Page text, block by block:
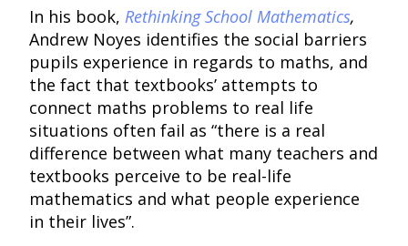
In his book, Rethinking School Mathematics,
Andrew Noyes identifies the social barriers
pupils experience in regards to maths, and
the fact that textbooks’ attempts to
connect maths problems to real life
situations often fail as “there is a real
difference between what many teachers and
textbooks perceive to be real-life
mathematics and what people experience
in their lives”.